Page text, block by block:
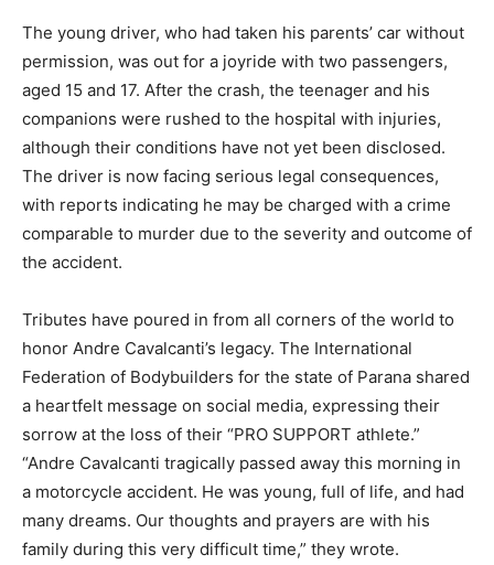
The young driver, who had taken his parents’ car without
permission, was out for a joyride with two passengers,
aged 15 and 17. After the crash, the teenager and his
companions were rushed to the hospital with injuries,
although their conditions have not yet been disclosed.
The driver is now facing serious legal consequences,
with reports indicating he may be charged with a crime
comparable to murder due to the severity and outcome of
the accident.
Tributes have poured in from all corners of the world to
honor Andre Cavalcanti’s legacy. The International
Federation of Bodybuilders for the state of Parana shared
a heartfelt message on social media, expressing their
sorrow at the loss of their “PRO SUPPORT athlete.”
“Andre Cavalcanti tragically passed away this morning in
a motorcycle accident. He was young, full of life, and had
many dreams. Our thoughts and prayers are with his
family during this very difficult time,” they wrote.